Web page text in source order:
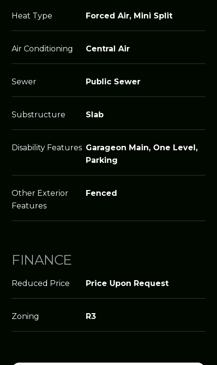
Heat Type Forced Air, Mini Split
Air Conditioning Central Air
Sewer Public Sewer
Substructure Slab
Disability Features Garageon Main, One Level,
Parking
Other Exterior
Features
Fenced
FINANCE
Reduced Price Price Upon Request
Zoning R3